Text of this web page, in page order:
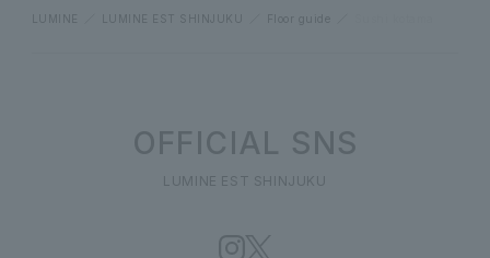
LUMINE EST SHINJUKU Floor guide
OFFICIAL SNS
LUMINE EST SHINJUKU